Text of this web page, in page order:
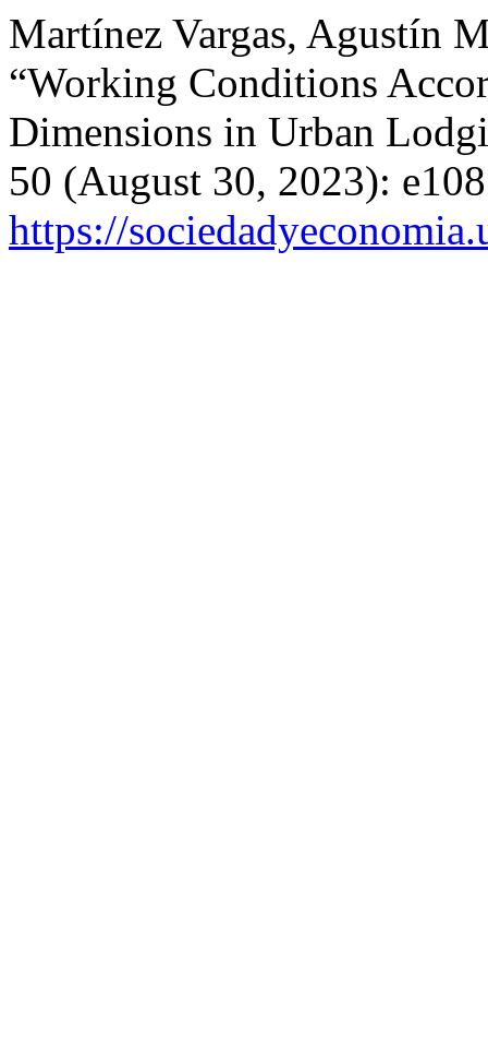
Martínez Vargas, Agustín
“Working Conditions
Dimensions in Urban
50 (August 30, 2023):
https://